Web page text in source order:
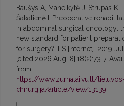
Baušys A, Maneikytė J, Strupas K,
Šakalienė I. Preoperative
in abdominal surgical oncology:
new standard for patient
for surgery?. LS [Internet]. 2019
[cited 2026 Aug. 8];18(2):73-7.
from:
https://www.zurnalai.vu.lt/lietuvos-
chirurgija/article/view/13139